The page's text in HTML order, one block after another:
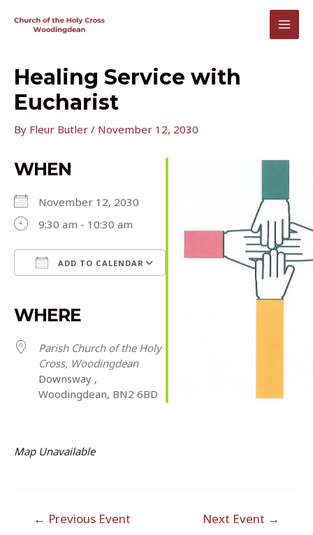
Healing Service with
Eucharist
By Fleur Butler / November 12, 2030
WHEN
November 12, 2030
9:30 am - 10:30 am
ADD TO CALENDAR
WHERE
Parish Church of the Holy
Cross, Woodingdean
Downsway ,
Woodingdean, BN2 6BD
Map Unavailable
navigation
← Previous Event Next Event →